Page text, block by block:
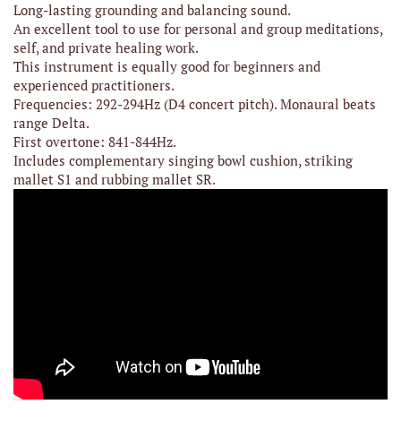
Long-lasting grounding and balancing sound.
An excellent tool to use for personal and group meditations,
self, and private healing work.
This instrument is equally good for beginners and
experienced practitioners.
Frequencies: 292-294Hz (D4 concert pitch). Monaural beats
range Delta.
First overtone: 841-844Hz.
Includes complementary singing bowl cushion, striking
mallet S1 and rubbing mallet SR.